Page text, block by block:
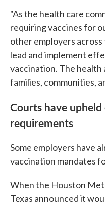
"As the health care
requiring vaccines for
other employers
lead and implement
vaccination. The health
families, communities,
Courts have
requirements
Some employers have
vaccination mandates
When the Houston
Texas announced it